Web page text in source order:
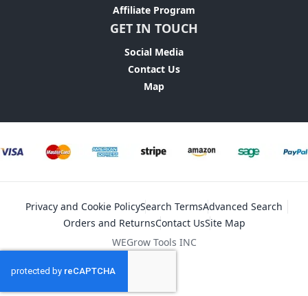
Affiliate Program
GET IN TOUCH
Social Media
Contact Us
Map
Privacy and Cookie PolicySearch TermsAdvanced Search
Orders and ReturnsContact UsSite Map
WEGrow Tools INC